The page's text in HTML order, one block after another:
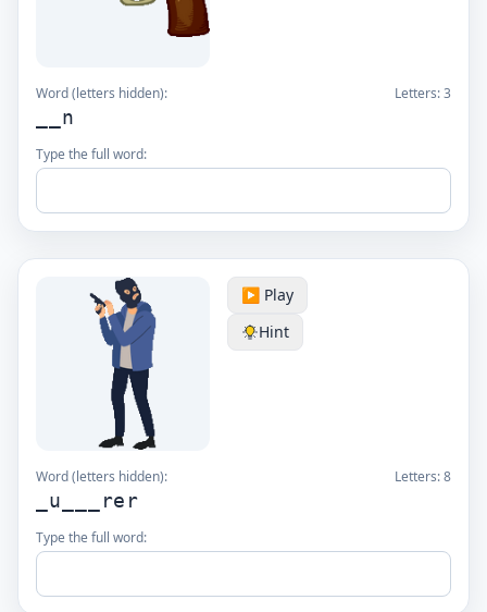
Word (letters hidden): Letters:3
__n
Type the full word:
▶️ Play
Hint
Word (letters hidden): Letters:8
_u___rer
Type the full word: